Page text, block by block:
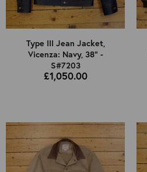
Type III Jean Jacket,
Vicenza: Navy, 38" -
S#7203
£1,050.00